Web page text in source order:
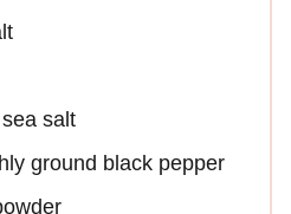
salt
ground black pepper